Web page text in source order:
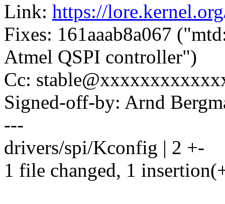
Link: https://
Fixes: 161aaab8a067
Atmel QSPI controller")
Cc:
Signed-off-by: Arnd
---
drivers/spi/Kconfig | 2 +-
1 file changed, 1